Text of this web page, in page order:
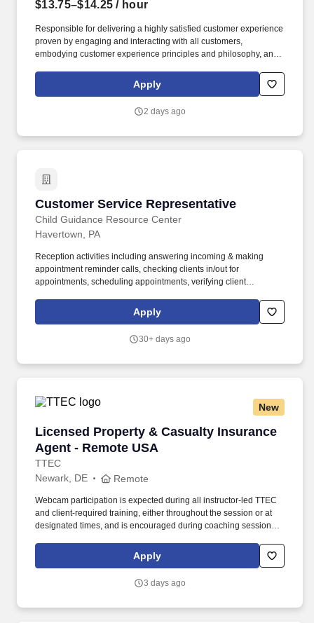
$13.75–$14.25 / hour
Responsible for delivering a highly satisfied customer experience
proven by engaging and interacting with all customers,
embodying customer experience principles and philosophy, and
rings customer purchases/returns and counts change back to
customer according to established operating procedures.
Apply
2 days ago
Customer Service Representative
Child Guidance Resource Center
Customer Service Representative
Havertown, PA
Reception activities including answering incoming & making
appointment reminder calls, checking clients in/out for
appointments, scheduling appointments, verifying client
mail distribution. Mail/email clinical discharge summary forms /
risk of closure letters, closure letters, engagement letters to
Apply
30+ days ago
New
Licensed Property & Casualty Insurance
Agent - Remote USA
TTEC
Licensed Property & Casualty Insurance
Newark, DE Remote
Webcam participation is expected during all instructor‑led TTEC
and client‑required training, either throughout the session or at
designated times, and is encouraged during coaching sessions to
experience includes engaging, instructor‑led online sessions that
use both webcam video and audio, so you can connect visually
Apply
3 days ago